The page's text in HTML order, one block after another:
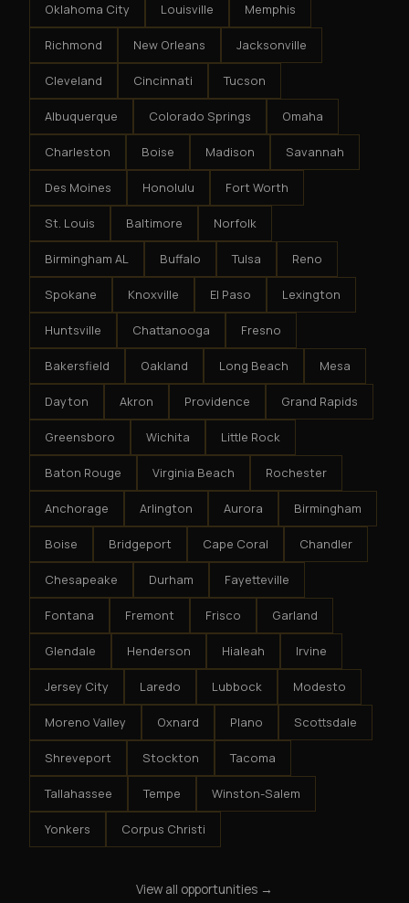
Oklahoma City Louisville Memphis
Richmond New Orleans Jacksonville
Cleveland Cincinnati Tucson
Albuquerque Colorado Springs Omaha
Charleston Boise Madison Savannah
Des Moines Honolulu Fort Worth
St. Louis Baltimore Norfolk
Birmingham AL Buffalo Tulsa Reno
Spokane Knoxville El Paso Lexington
Huntsville Chattanooga Fresno
Bakersfield Oakland Long Beach Mesa
Dayton Akron Providence Grand Rapids
Greensboro Wichita Little Rock
Baton Rouge Virginia Beach Rochester
Anchorage Arlington Aurora Birmingham
Boise Bridgeport Cape Coral Chandler
Chesapeake Durham Fayetteville
Fontana Fremont Frisco Garland
Glendale Henderson Hialeah Irvine
Jersey City Laredo Lubbock Modesto
Moreno Valley Oxnard Plano Scottsdale
Shreveport Stockton Tacoma
Tallahassee Tempe Winston-Salem
Yonkers Corpus Christi
View all opportunities →